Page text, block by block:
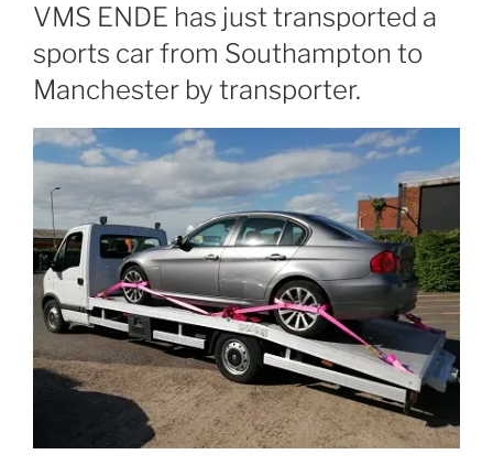
VMS ENDE has just transported a
sports car from Southampton to
Manchester by transporter.